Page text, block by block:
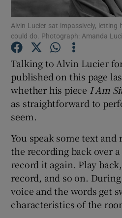
Show
Show
Show
Show
Alvin Lucier sat impassively, letting
could do. Photograph: Amanda
Talking to Alvin Lucier
published on this page
whether his piece I Am
as straightforward to
seem.
You speak some text and
the recording back over
record it again. Play
record, and so on.
voice and the words get
characteristics of the